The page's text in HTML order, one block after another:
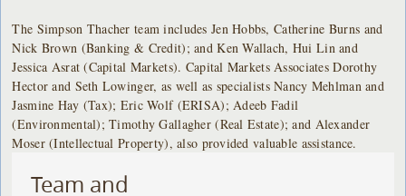
The Simpson Thacher team includes Jen Hobbs, Catherine Burns and
Nick Brown (Banking & Credit); and Ken Wallach, Hui Lin and
Jessica Asrat (Capital Markets). Capital Markets Associates Dorothy
Hector and Seth Lowinger, as well as specialists Nancy Mehlman and
Jasmine Hay (Tax); Eric Wolf (ERISA); Adeeb Fadil
(Environmental); Timothy Gallagher (Real Estate); and Alexander
Moser (Intellectual Property), also provided valuable assistance.
Team and